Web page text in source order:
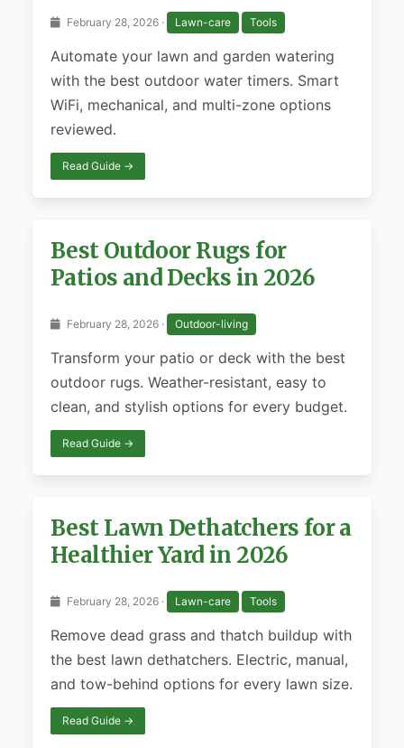
February 28, 2026 · Lawn-care Tools
Automate your lawn and garden watering
with the best outdoor water timers. Smart
WiFi, mechanical, and multi-zone options
reviewed.
Read Guide →
Best Outdoor Rugs for
Patios and Decks in 2026
February 28, 2026 · Outdoor-living
Transform your patio or deck with the best
outdoor rugs. Weather-resistant, easy to
clean, and stylish options for every budget.
Read Guide →
Best Lawn Dethatchers for a
Healthier Yard in 2026
February 28, 2026 · Lawn-care Tools
Remove dead grass and thatch buildup with
the best lawn dethatchers. Electric, manual,
and tow-behind options for every lawn size.
Read Guide →